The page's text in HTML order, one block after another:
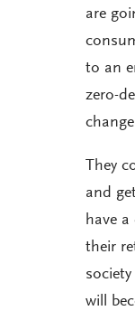
are
to an
zero-
They
and
have
their
will